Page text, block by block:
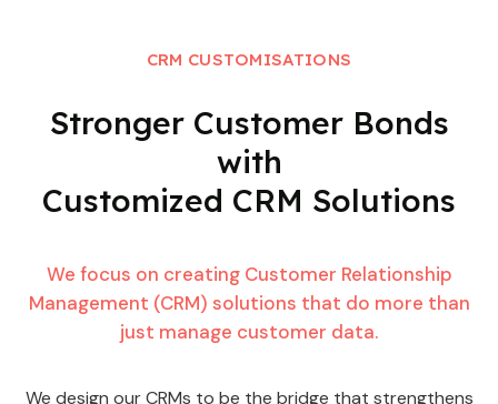
CRM CUSTOMISATIONS
Stronger Customer Bonds
with
Customized CRM Solutions
We focus on creating Customer Relationship
Management (CRM) solutions that do more than
just manage customer data.
We design our CRMs to be the bridge that strengthens